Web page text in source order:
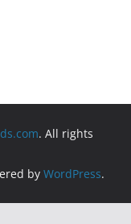
. All rights
by WordPress.